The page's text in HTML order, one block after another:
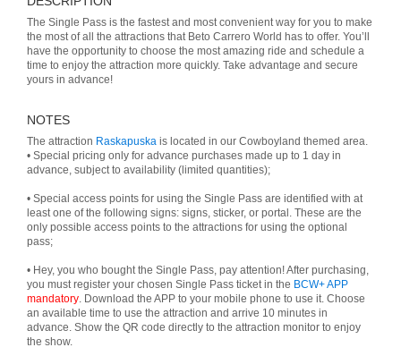
The Single Pass is the fastest and most convenient way for you to make
the most of all the attractions that Beto Carrero World has to offer. You’ll
have the opportunity to choose the most amazing ride and schedule a
time to enjoy the attraction more quickly. Take advantage and secure
yours in advance!
NOTES
The attraction Raskapuska is located in our Cowboyland themed area.
• Special pricing only for advance purchases made up to 1 day in
advance, subject to availability (limited quantities);
• Special access points for using the Single Pass are identified with at
least one of the following signs: signs, sticker, or portal. These are the
only possible access points to the attractions for using the optional
pass;
• Hey, you who bought the Single Pass, pay attention! After purchasing,
you must register your chosen Single Pass ticket in the BCW+ APP
mandatory. Download the APP to your mobile phone to use it. Choose
an available time to use the attraction and arrive 10 minutes in
advance. Show the QR code directly to the attraction monitor to enjoy
the show.